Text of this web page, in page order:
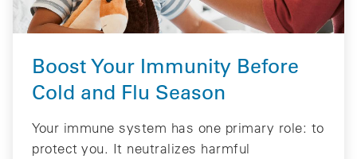
Boost Your Immunity Before
Cold and Flu Season
Your immune system has one primary role: to
protect you. It neutralizes harmful